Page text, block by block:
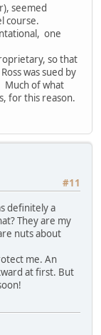
seemed
course.
one
so that
was sued by
Much of what
for this reason.
#11
definitely a
They are my
nuts about
me. An
at first. But